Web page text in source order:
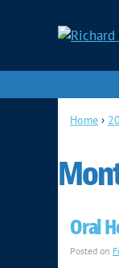
Home ›
Oral
Posted on